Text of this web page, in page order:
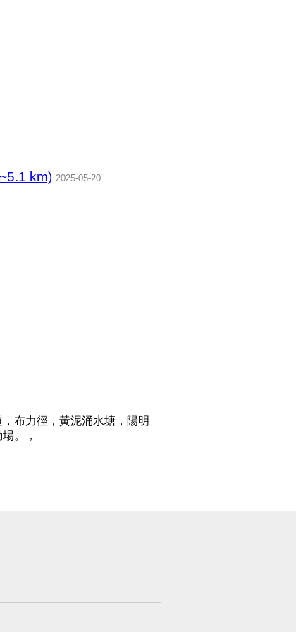
km) 2025-05-20
布力徑，黃泥涌水塘，陽明
。，